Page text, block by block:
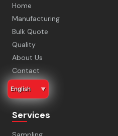
Home
Manufacturing
Bulk Quote
Quality
About Us
Contact
Services
English ▼